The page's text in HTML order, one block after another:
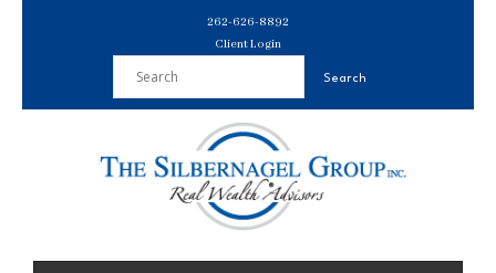
262-626-8892
Client Login